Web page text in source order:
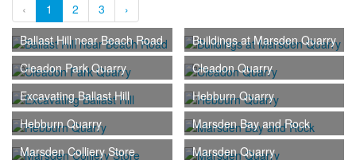
‹ 1 2 3
›
Ballast Hill near Beach Road
Buildings at Marsden Quarry
Cleadon Park Quarry
Cleadon Quarry
Excavating Ballast Hill
Hebburn Quarry
Hebburn Quarry
Marsden Bay and Rock
Marsden Colliery Store
Marsden Quarry